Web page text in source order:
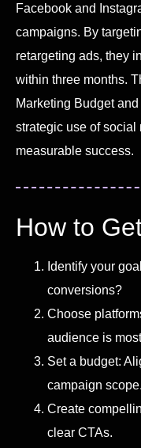
Facebook and
campaigns. By
retargeting ads, they
within three months.
Marketing Budget
strategic use of
measurable success.
How to
Identify your
conversions?
Choose
audience is
Set a budget:
campaign scope.
Create
clear CTAs.